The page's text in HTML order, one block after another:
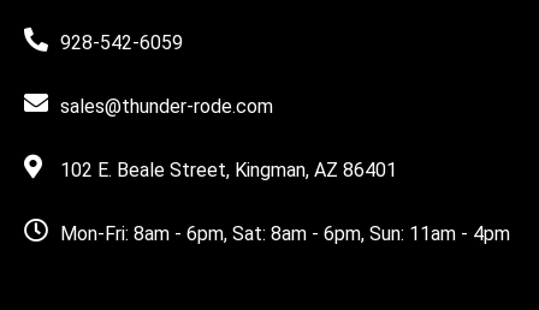
928-542-6059
sales@thunder-rode.com
102 E. Beale Street, Kingman, AZ 86401
Mon-Fri: 8am - 6pm, Sat: 8am - 6pm, Sun: 11am - 4pm